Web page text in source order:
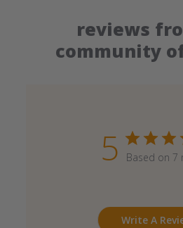
reviews
community
5 Based on 7
Write A